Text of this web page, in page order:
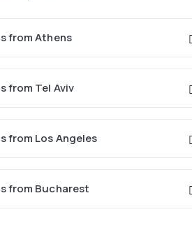
from Athens
from Tel Aviv
from Los Angeles
from Bucharest